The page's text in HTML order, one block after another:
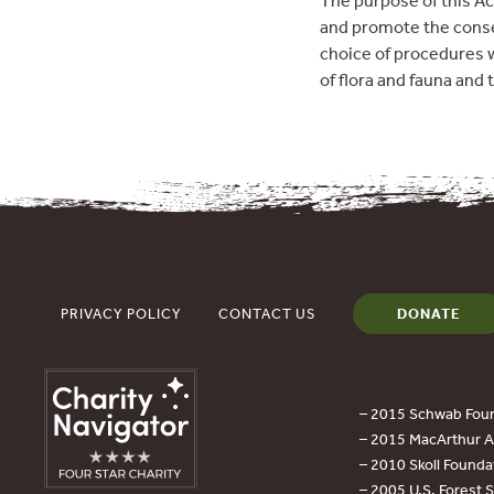
and promote the
choice of procedures
of flora and fauna
PRIVACY POLICY CONTACT US DONATE
– 2015 Schwab
– 2015 MacArthur
– 2010 Skoll
– 2005 U.S. Forest